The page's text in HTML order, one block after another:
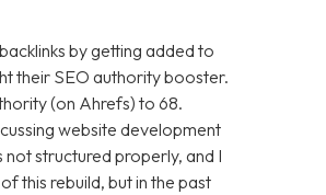
by getting added to
their SEO authority booster.
(on Ahrefs) to 68.
website development
structured properly, and I
this rebuild, but in the past